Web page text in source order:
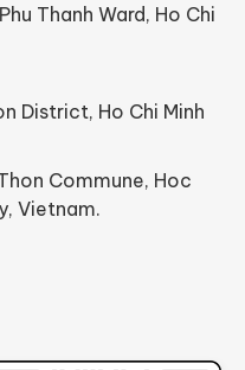
Thanh Ward, Ho Chi
District, Ho Chi Minh
Commune, Hoc
Vietnam.